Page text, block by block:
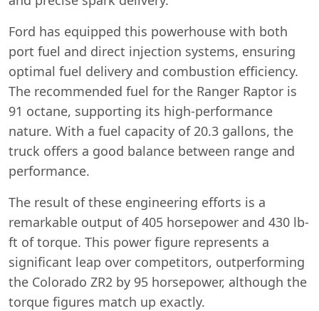
Ford has equipped this powerhouse with both
port fuel and direct injection systems, ensuring
optimal fuel delivery and combustion efficiency.
The recommended fuel for the Ranger Raptor is
91 octane, supporting its high-performance
nature. With a fuel capacity of 20.3 gallons, the
truck offers a good balance between range and
performance.
The result of these engineering efforts is a
remarkable output of 405 horsepower and 430 lb-
ft of torque. This power figure represents a
significant leap over competitors, outperforming
the Colorado ZR2 by 95 horsepower, although the
torque figures match up exactly.